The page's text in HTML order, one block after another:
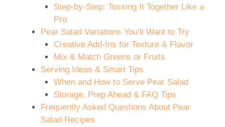
Step-by-Step: Tossing It Together Like a
Pro
Pear Salad Variations You’ll Want to Try
Creative Add-Ins for Texture & Flavor
Mix & Match Greens or Fruits
Serving Ideas & Smart Tips
When and How to Serve Pear Salad
Storage, Prep Ahead & FAQ Tips
Frequently Asked Questions About Pear
Salad Recipes